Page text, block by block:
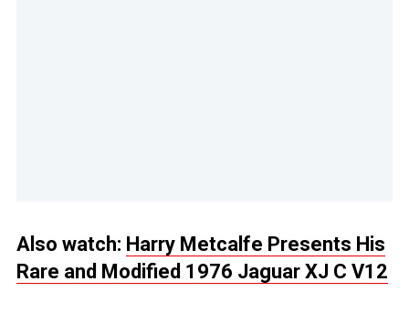
Also watch: Harry Metcalfe Presents His
Rare and Modified 1976 Jaguar XJ C V12